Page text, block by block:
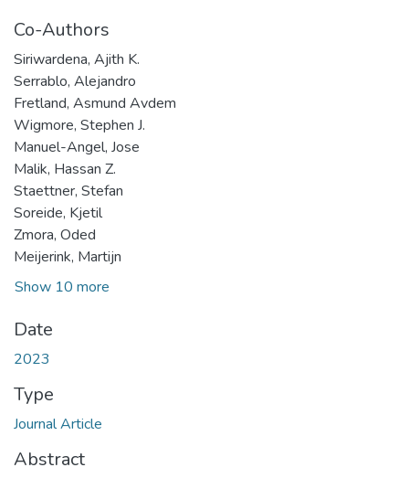
Co-Authors
Siriwardena, Ajith K.
Serrablo, Alejandro
Fretland, Asmund Avdem
Wigmore, Stephen J.
Manuel-Angel, Jose
Malik, Hassan Z.
Staettner, Stefan
Soreide, Kjetil
Zmora, Oded
Meijerink, Martijn
Show 10 more
Date
2023
Type
Journal Article
Abstract